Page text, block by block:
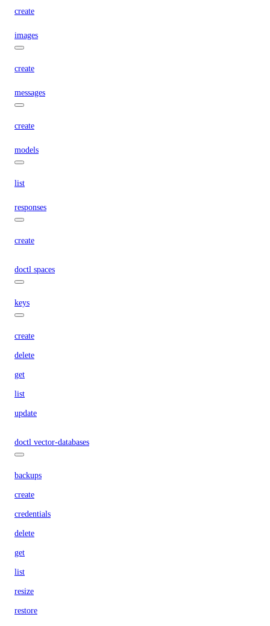
create
images
create
messages
create
models
list
responses
create
doctl spaces
keys
create
delete
get
list
update
doctl vector-databases
backups
create
credentials
delete
get
list
resize
restore